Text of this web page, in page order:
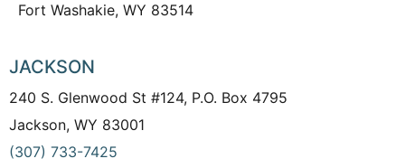
Fort Washakie, WY 83514
JACKSON
240 S. Glenwood St #124, P.O. Box 4795
Jackson, WY 83001
(307) 733-7425